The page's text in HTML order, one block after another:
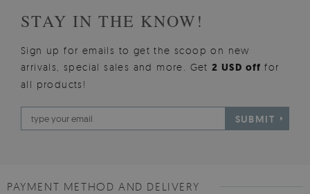
STAY IN THE KNOW!
Sign up for emails to get the scoop on new
arrivals, special sales and more. Get2 USD offfor
all products!
SUBMIT
PAYMENT METHOD AND DELIVERY